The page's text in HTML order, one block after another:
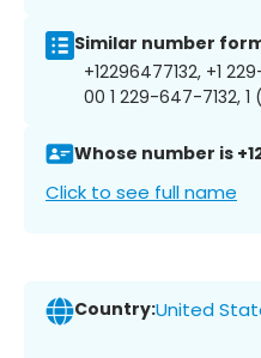
Similar number
+12296477132, +1
00 1 229-647-7132,
Whose number is
Click to see full name
Country:United